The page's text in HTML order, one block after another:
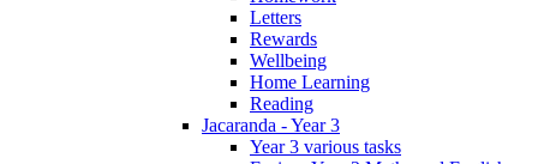
Letters
Rewards
Wellbeing
Home Learning
Reading
Jacaranda - Year 3
Year 3 various tasks